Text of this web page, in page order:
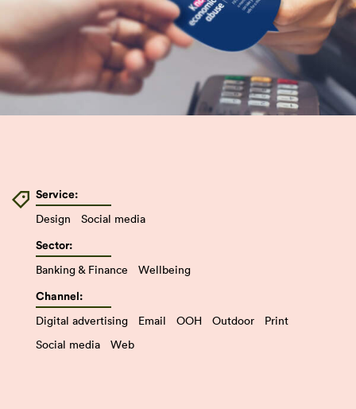
Service:
Design Social media
Sector:
Banking & Finance Wellbeing
Channel:
Digital advertising Email OOH Outdoor
Print
Social media
Web